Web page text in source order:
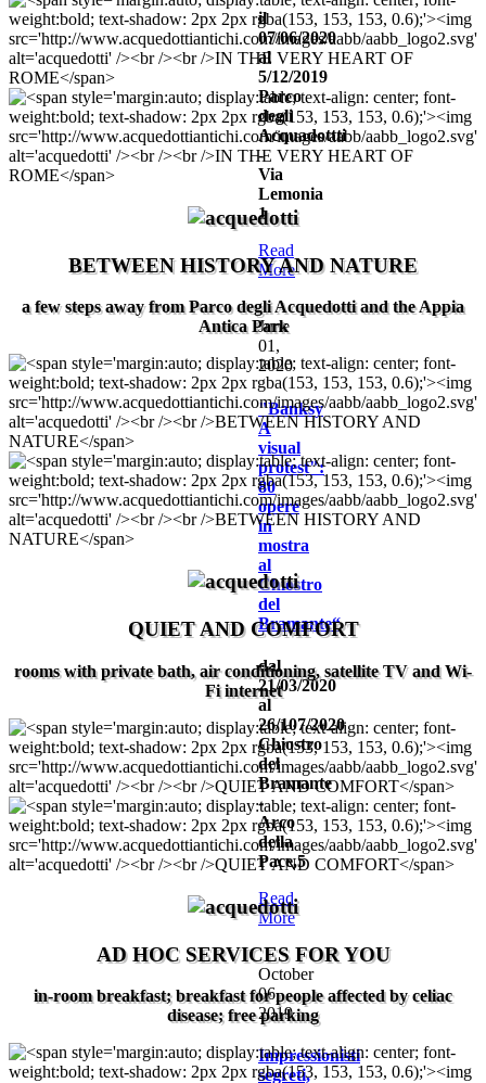
BETWEEN HISTORY AND NATURE
a few steps away from Parco degli Acquedotti and the Appia
Antica Park
QUIET AND COMFORT
rooms with private bath, air conditioning, satellite TV and Wi-
Fi internet
AD HOC SERVICES FOR YOU
in-room breakfast; breakfast for people affected by celiac
disease; free parking
il
07/06/2020
al
5/12/2019
Parco
degli
Acquadottti
-
Via
Lemonia
1
Read
More
June
01,
2020
"Banksy
A
visual
protest":
80
opere
in
mostra
al
Chiostro
del
Bramante“
dal
21/03/2020
al
26/107/2020
Chiostro
del
Bramante
-
Arco
della
Pace,5
Read
More
October
06,
2019
Impressionisti
segreti,